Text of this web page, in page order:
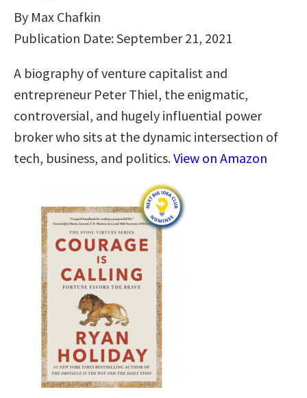
By Max Chafkin
Publication Date: September 21, 2021
A biography of venture capitalist and
entrepreneur Peter Thiel, the enigmatic,
controversial, and hugely influential power
broker who sits at the dynamic intersection of
tech, business, and politics.View on Amazon